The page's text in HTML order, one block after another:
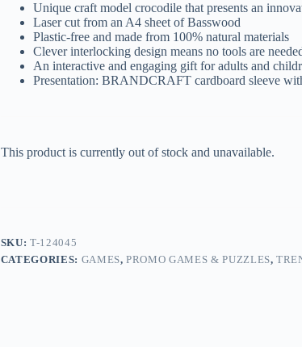
Unique craft model crocodile that presents an
Laser cut from an A4 sheet of Basswood
Plastic-free and made from 100% natural materials
Clever interlocking design means no tools are
An interactive and engaging gift for adults and
Presentation: BRANDCRAFT cardboard sleeve
This product is currently out of stock and unavailable.
SKU:T-124045
CATEGORIES: GAMES,PROMO GAMES & PUZZLES,